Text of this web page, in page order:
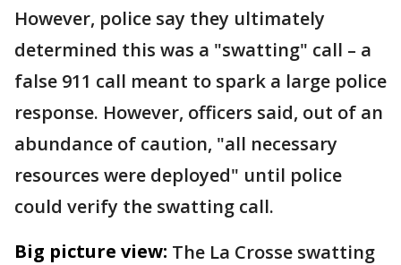
However, police say they ultimately
determined this was a "swatting" call – a
false 911 call meant to spark a large police
response. However, officers said, out of an
abundance of caution, "all necessary
resources were deployed" until police
could verify the swatting call.
Big picture view: The La Crosse swatting